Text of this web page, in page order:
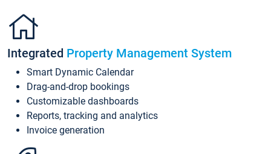
Integrated Property Management System
Smart Dynamic Calendar
Drag-and-drop bookings
Customizable dashboards
Reports, tracking and analytics
Invoice generation